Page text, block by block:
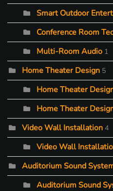
Smart Outdoor
Conference Room
Multi-Room Audio 1
Home Theater Design 5
Home Theater
Home Theater
Video Wall Installation 4
Video Wall
Auditorium Sound
Auditorium Sound